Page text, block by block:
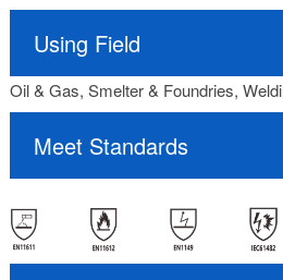
Using Field
Oil & Gas, Smelter & Foundries,
Meet Standards